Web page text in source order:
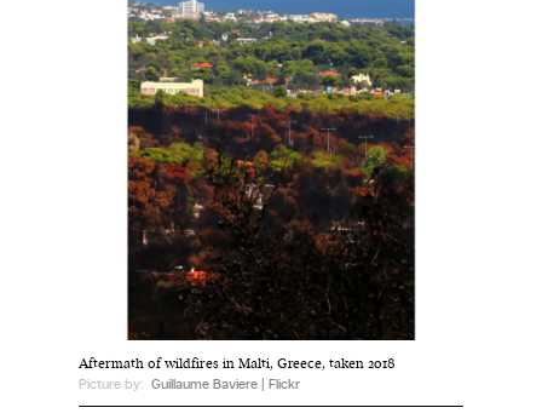
Harbingers’ Magazineis a weekly online current
affairs magazine written and edited by teenagers
worldwide.
harbinger| noun
har·​bin·​ger |\ˈhär-bən-jər\
1. one that initiates a major change: a person or
thing that originates or helps open up a new
activity, method, or technology; pioneer.
2. something that foreshadows a future event :
something that gives an anticipatory sign of what
is to come.
Aftermath of wildfires in Malti, Greece, taken 2018
Picture by: Guillaume Baviere | Flickr